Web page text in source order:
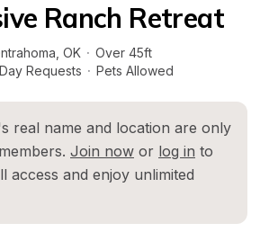
Ranch Retreat
OK · Over 45ft
Requests · Pets Allowed
real name and location are only
Join now or log in to
access and enjoy unlimited